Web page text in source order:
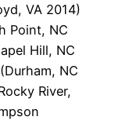
VA 2014)
Point, NC
Hill, NC
NC
River,